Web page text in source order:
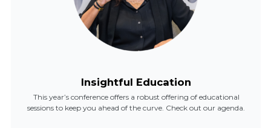
Insightful Education
This year’s conference offers a robust offering of educational
sessions to keep you ahead of the curve. Check out our agenda.